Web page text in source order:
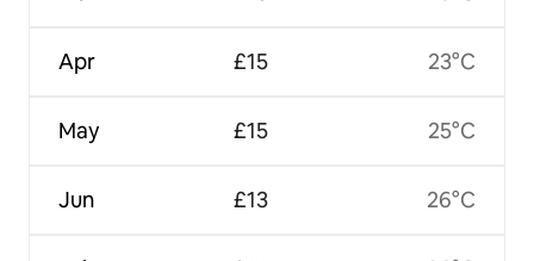
Apr
May
Jun
£15
£15
£13
23°C
25°C
26°C